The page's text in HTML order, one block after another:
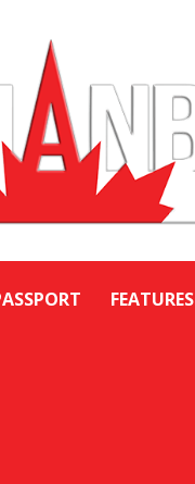
FEATURES